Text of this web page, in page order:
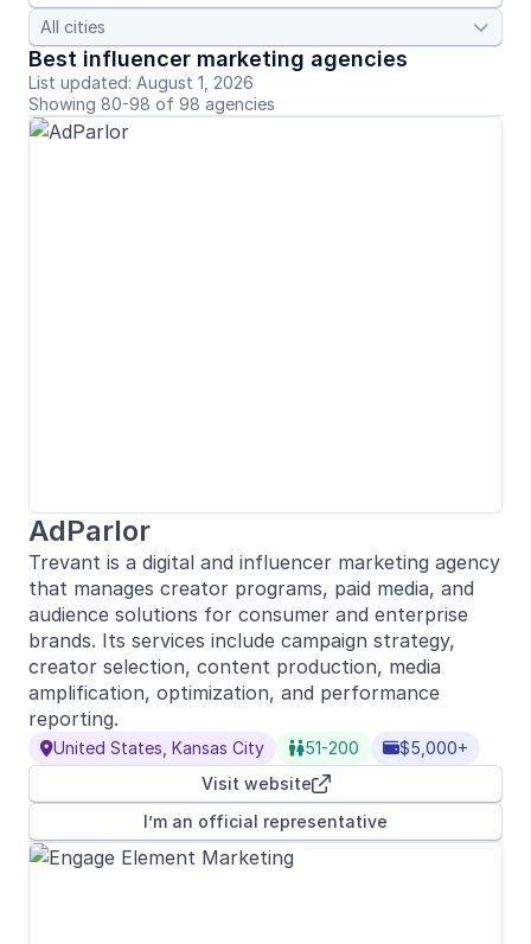

Best influencer marketing agencies
List updated: August 1, 2026
Showing 80-98 of 98 agencies
AdParlor
Trevant is a digital and influencer marketing agency
that manages creator programs, paid media, and
audience solutions for consumer and enterprise
brands. Its services include campaign strategy,
creator selection, content production, media
amplification, optimization, and performance
reporting.
United States, Kansas City 51-200 $5,000+

Visit website
I’m an official representative